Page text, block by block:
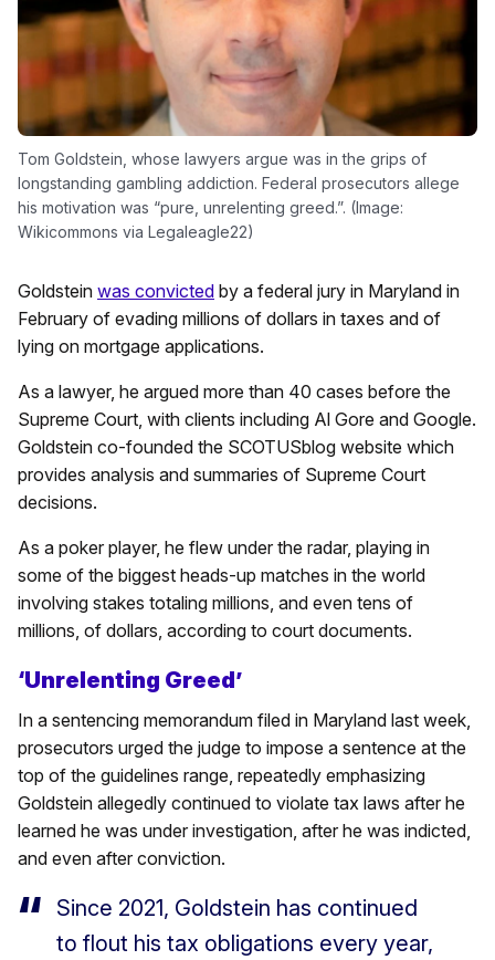
Tom Goldstein, whose lawyers argue was in the grips of
longstanding gambling addiction. Federal prosecutors allege
his motivation was “pure, unrelenting greed.”. (Image:
Wikicommons via Legaleagle22)
Goldstein was convicted by a federal jury in Maryland in
February of evading millions of dollars in taxes and of
lying on mortgage applications.
As a lawyer, he argued more than 40 cases before the
Supreme Court, with clients including Al Gore and Google.
Goldstein co-founded the SCOTUSblog website which
provides analysis and summaries of Supreme Court
decisions.
As a poker player, he flew under the radar, playing in
some of the biggest heads-up matches in the world
involving stakes totaling millions, and even tens of
millions, of dollars, according to court documents.
‘Unrelenting Greed’
In a sentencing memorandum filed in Maryland last week,
prosecutors urged the judge to impose a sentence at the
top of the guidelines range, repeatedly emphasizing
Goldstein allegedly continued to violate tax laws after he
learned he was under investigation, after he was indicted,
and even after conviction.
Since 2021, Goldstein has continued
to flout his tax obligations every year,